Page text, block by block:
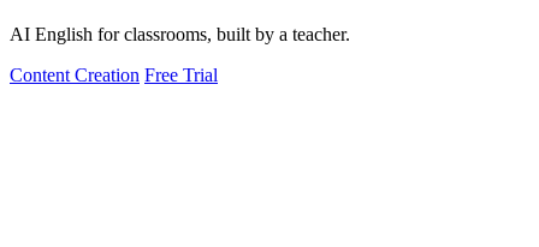
AI English for classrooms, built by a teacher.
Content Creation Free Trial